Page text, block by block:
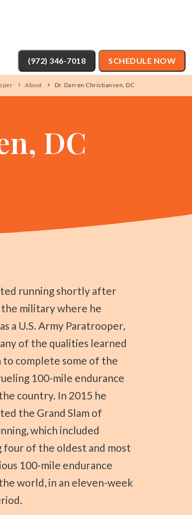
SCHEDULE NOW
(972) 346-7018
About Dr. Darren Christiansen, DC
DC
the military where he
a U.S. Army Paratrooper,
of the qualities learned
complete some of the
100-mile endurance
country. In 2015 he
the Grand Slam of
which included
four of the oldest and most
100-mile endurance
world, in an eleven-week